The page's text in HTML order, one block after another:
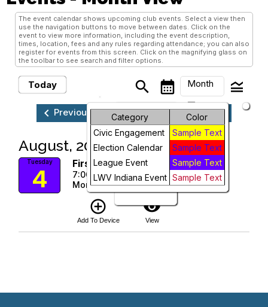
The event calendar shows upcoming club events. Select a view then
use the navigation buttons to move between dates. Click on the
event to view more information, including the event description,
times, location, fees and any rules regarding attendance; you can also
register for events from this screen. Click on the magnifying glass on
the toolbar to see search and filter options.
Today search calendar_month Month
arrow_drop_down
legend_toggle
Month
Week
Day
Future
Category
Color
Civic Engagement
Sample Text
Election Calendar
Sample Text
League Event
Sample Text
LWV Indiana Event Sample Text
keyboard_arrow_left Previous August, 2026 Nextkeyboard_arrow_right
August, 2026
Tuesday
4
First Tuesday League Zoom
7:00 PM
More Info
add_circle_outline
Add To Device
visibility
View